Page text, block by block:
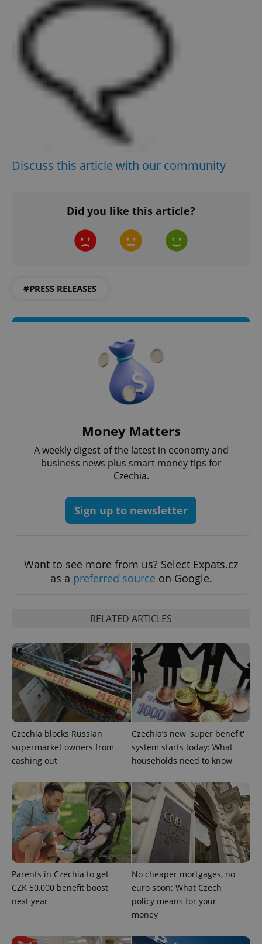
Discuss this article with our community
Did you like this article?
#PRESS RELEASES
Money Matters
A weekly digest of the latest in economy and
business news plus smart money tips for
Czechia.
Sign up to newsletter
Want to see more from us? Select Expats.cz
as a preferred source on Google.
RELATED ARTICLES
Czechia blocks Russian
supermarket owners from
cashing out
Czechia’s new 'super benefit'
system starts today: What
households need to know
Parents in Czechia to get
CZK 50,000 benefit boost
next year
No cheaper mortgages, no
euro soon: What Czech
policy means for your
money